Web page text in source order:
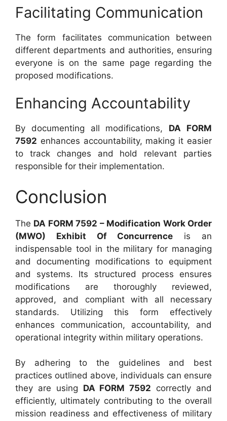
Facilitating Communication
The form facilitates communication between
different departments and authorities, ensuring
everyone is on the same page regarding the
proposed modifications.
Enhancing Accountability
By documenting all modifications, DA FORM
7592 enhances accountability, making it easier
to track changes and hold relevant parties
responsible for their implementation.
Conclusion
The DA FORM 7592 – Modification Work Order
(MWO) Exhibit Of Concurrence is an
indispensable tool in the military for managing
and documenting modifications to equipment
and systems. Its structured process ensures
modifications are thoroughly reviewed,
approved, and compliant with all necessary
standards. Utilizing this form effectively
enhances communication, accountability, and
operational integrity within military operations.
By adhering to the guidelines and best
practices outlined above, individuals can ensure
they are using DA FORM 7592 correctly and
efficiently, ultimately contributing to the overall
mission readiness and effectiveness of military